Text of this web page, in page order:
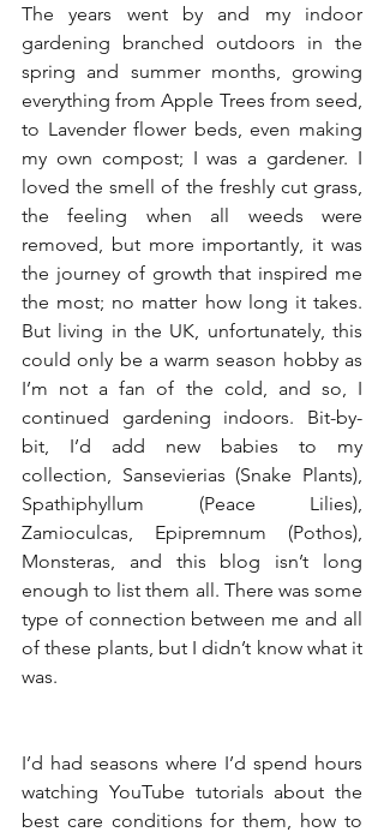
The years went by and my indoor
gardening branched outdoors in the
spring and summer months, growing
everything from Apple Trees from seed,
to Lavender flower beds, even making
my own compost; I was a gardener. I
loved the smell of the freshly cut grass,
the feeling when all weeds were
removed, but more importantly, it was
the journey of growth that inspired me
the most; no matter how long it takes.
But living in the UK, unfortunately, this
could only be a warm season hobby as
I’m not a fan of the cold, and so, I
continued gardening indoors. Bit-by-
bit, I’d add new babies to my
collection, Sansevierias (Snake Plants),
Spathiphyllum (Peace Lilies),
Zamioculcas, Epipremnum (Pothos),
Monsteras, and this blog isn’t long
enough to list them all. There was some
type of connection between me and all
of these plants, but I didn’t know what it
was.
I’d had seasons where I’d spend hours
watching YouTube tutorials about the
best care conditions for them, how to